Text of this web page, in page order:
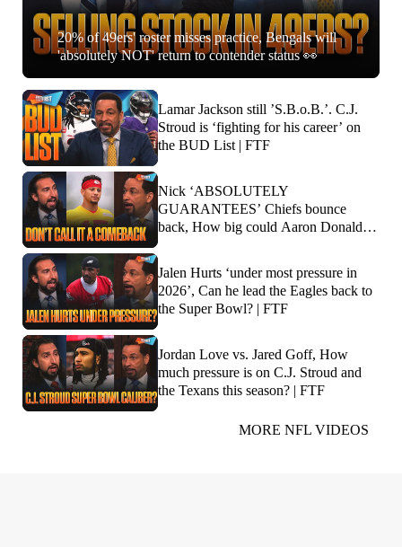
20% of 49ers' roster misses practice, Bengals will
'absolutely NOT' return to contender status 👀
Lamar Jackson still ’S.B.o.B.’. C.J.
Stroud is ‘fighting for his career’ on
the BUD List | FTF
Nick ‘ABSOLUTELY
GUARANTEES’ Chiefs bounce
back, How big could Aaron Donald’s
Jalen Hurts ‘under most pressure in
2026’, Can he lead the Eagles back to
the Super Bowl? | FTF
Jordan Love vs. Jared Goff, How
much pressure is on C.J. Stroud and
the Texans this season? | FTF
MORE NFL VIDEOS